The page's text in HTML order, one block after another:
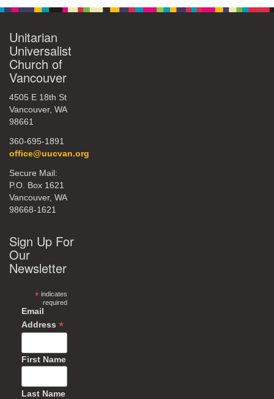
Unitarian
Universalist
Church of
Vancouver
4505 E 18th St
Vancouver, WA
98661
360-695-1891
office@uucvan.org
Secure Mail:
P.O. Box 1621
Vancouver, WA
98668-1621
Sign Up For
Our
Newsletter
*indicates
required
Email
Address *
First Name
Last Name